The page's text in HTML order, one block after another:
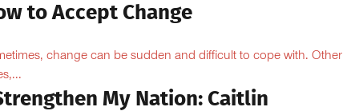
to Accept Change
change can be sudden and difficult to cope with. Other
My Nation: Caitlin